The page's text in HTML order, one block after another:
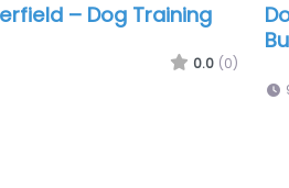
– Dog Training
0.0 (0)